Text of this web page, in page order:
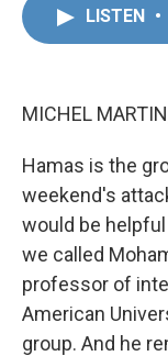
LISTEN •
MICHEL
Hamas is the
weekend's
would be
we called
professor of
American
group. And he